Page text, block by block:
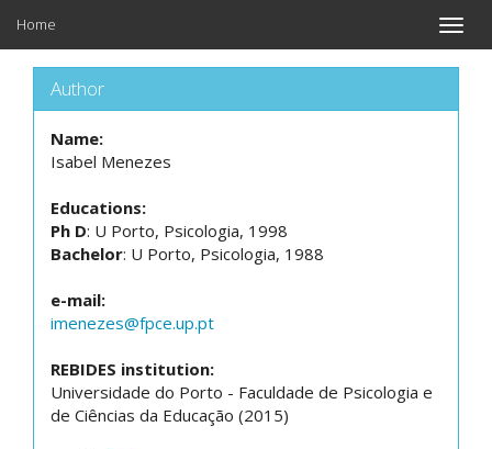
Toggle
Home
Author
Name:
Isabel Menezes
Educations:
Ph D: U Porto, Psicologia, 1998
Bachelor: U Porto, Psicologia, 1988
e-mail:
imenezes@fpce.up.pt
REBIDES institution:
Universidade do Porto - Faculdade de Psicologia e
de Ciências da Educação (2015)